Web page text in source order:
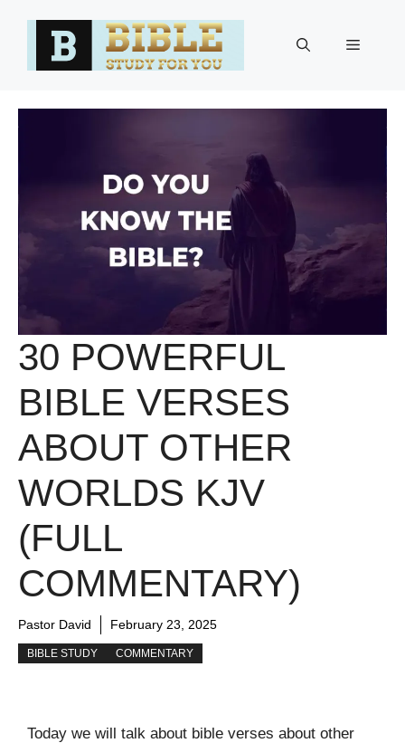
Menu
30 POWERFUL
BIBLE VERSES
ABOUT OTHER
WORLDS KJV
(FULL
COMMENTARY)
Pastor David February 23, 2025
BIBLE STUDY COMMENTARY
Today we will talk about bible verses about other